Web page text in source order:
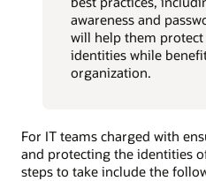
awareness and
will help them
identities while
organization.
For IT teams charged with
and protecting the identities
steps to take include the